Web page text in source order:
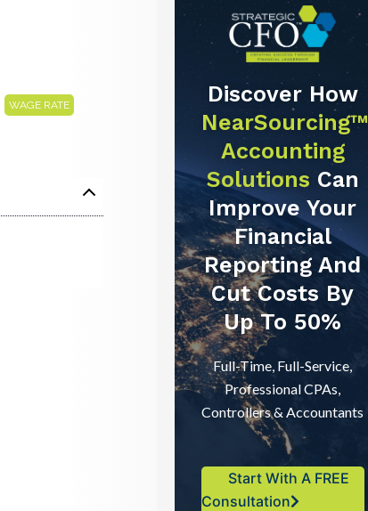
WAGE RATE
Discover How
NearSourcing™
Accounting
Solutions Can
Improve Your
Financial
Reporting And
Cut Costs By
Up To 50%
Full-Time, Full-Service,
Professional CPAs,
Controllers & Accountants
Start With A FREE
Consultation